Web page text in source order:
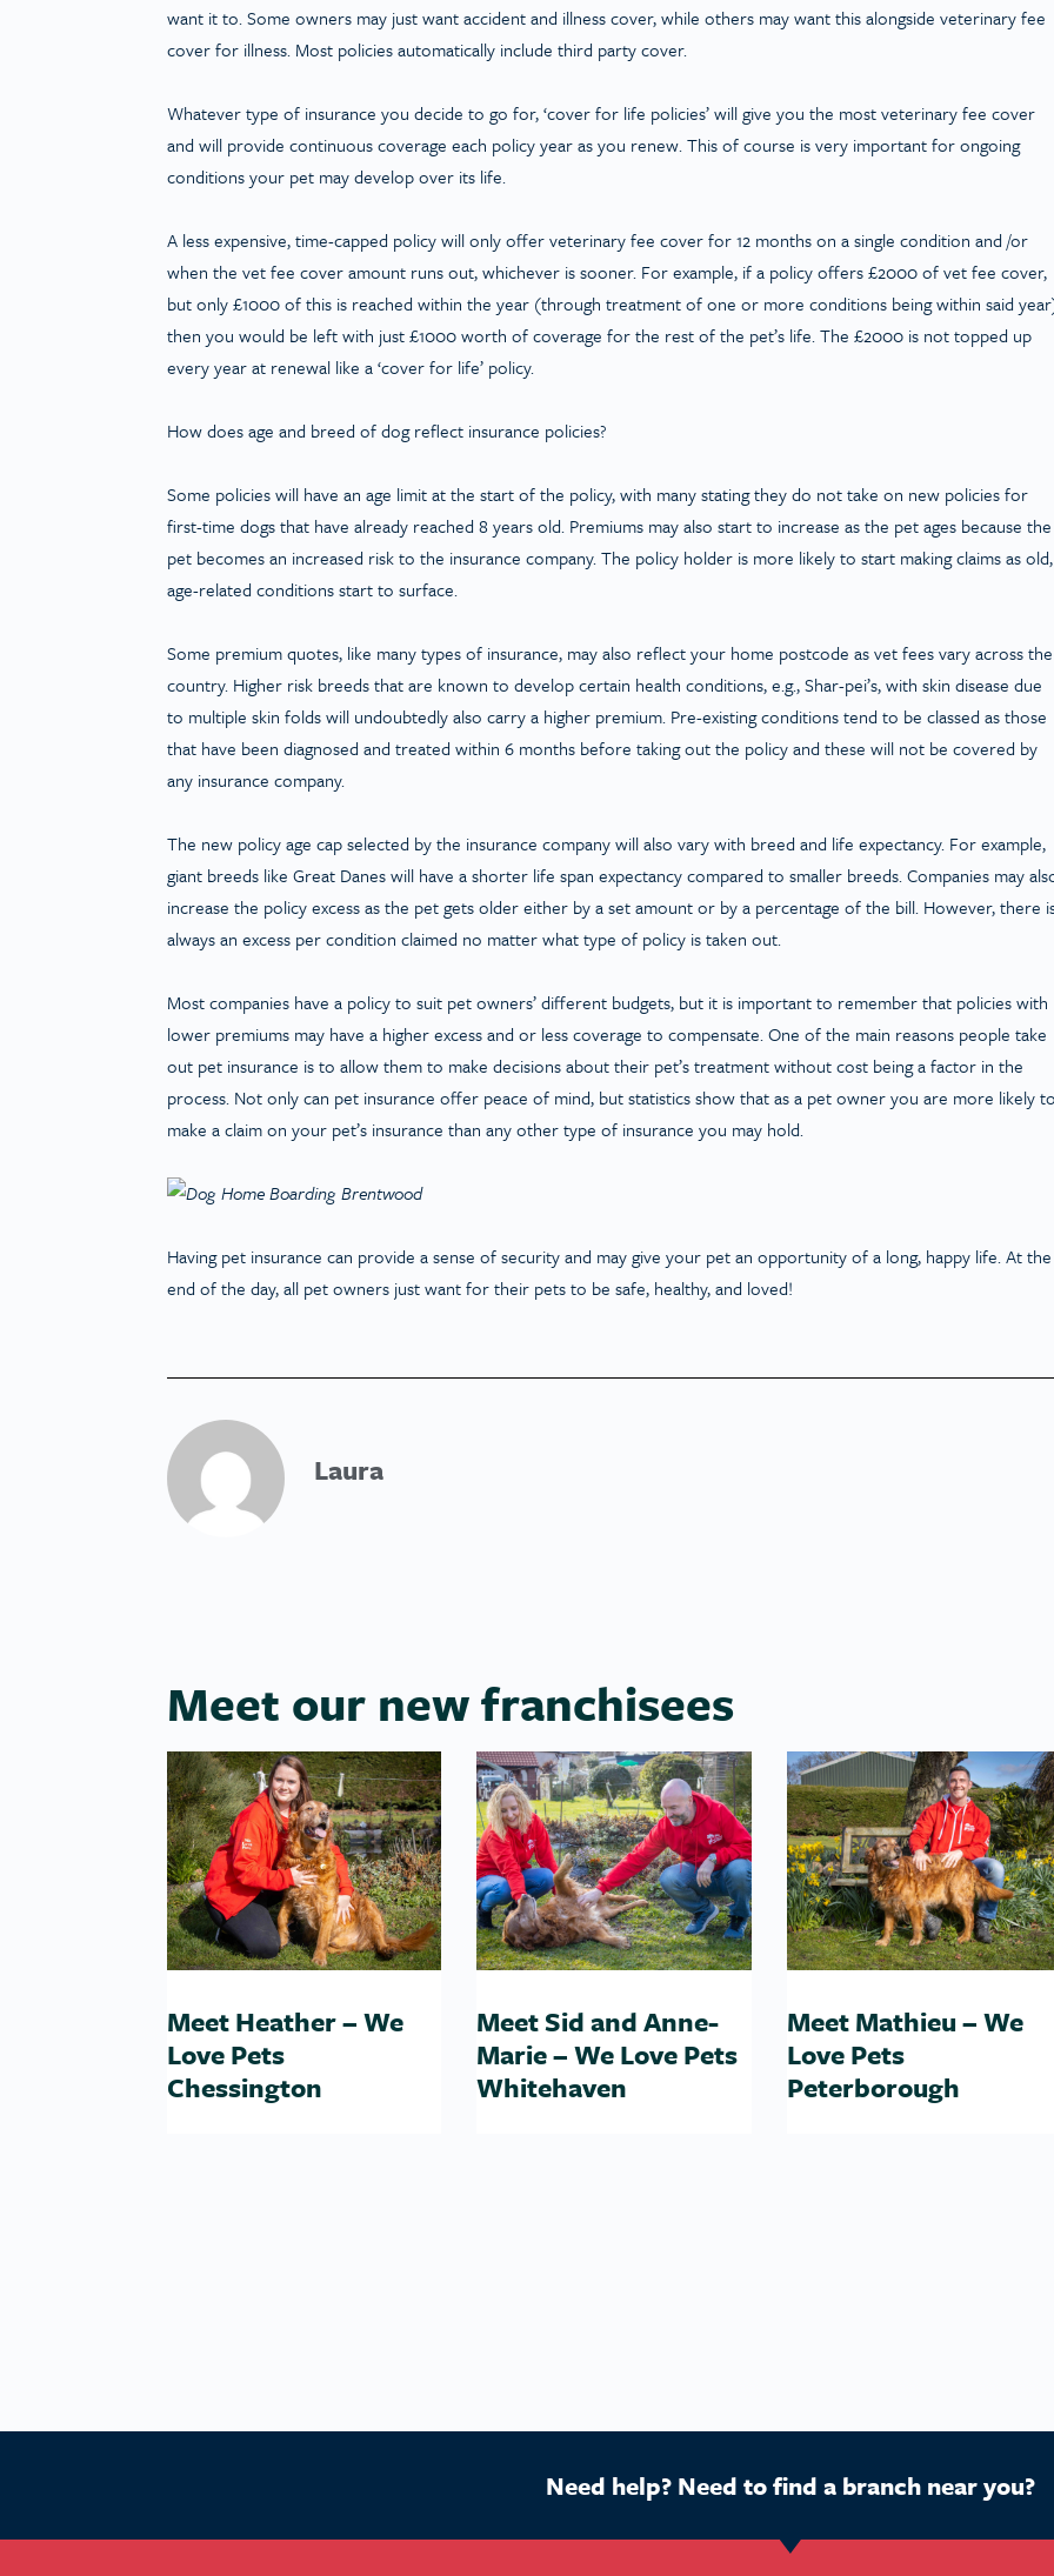
want it to. Some owners may just want accident and illness cover, while others may want this alongside veterinary fee
cover for illness. Most policies automatically include third party cover.
Whatever type of insurance you decide to go for, ‘cover for life policies’ will give you the most veterinary fee cover
and will provide continuous coverage each policy year as you renew. This of course is very important for ongoing
conditions your pet may develop over its life.
A less expensive, time-capped policy will only offer veterinary fee cover for 12 months on a single condition and /or
when the vet fee cover amount runs out, whichever is sooner. For example, if a policy offers £2000 of vet fee cover,
but only £1000 of this is reached within the year (through treatment of one or more conditions being within said
then you would be left with just £1000 worth of coverage for the rest of the pet’s life. The £2000 is not topped up
every year at renewal like a ‘cover for life’ policy.
How does age and breed of dog reflect insurance policies?
Some policies will have an age limit at the start of the policy, with many stating they do not take on new policies for
first-time dogs that have already reached 8 years old. Premiums may also start to increase as the pet ages because the
pet becomes an increased risk to the insurance company. The policy holder is more likely to start making claims as old,
age-related conditions start to surface.
Some premium quotes, like many types of insurance, may also reflect your home postcode as vet fees vary across the
country. Higher risk breeds that are known to develop certain health conditions, e.g., Shar-pei’s, with skin disease due
to multiple skin folds will undoubtedly also carry a higher premium. Pre-existing conditions tend to be classed as those
that have been diagnosed and treated within 6 months before taking out the policy and these will not be covered by
any insurance company.
The new policy age cap selected by the insurance company will also vary with breed and life expectancy. For example,
giant breeds like Great Danes will have a shorter life span expectancy compared to smaller breeds. Companies may
increase the policy excess as the pet gets older either by a set amount or by a percentage of the bill. However, there
always an excess per condition claimed no matter what type of policy is taken out.
Most companies have a policy to suit pet owners’ different budgets, but it is important to remember that policies with
lower premiums may have a higher excess and or less coverage to compensate. One of the main reasons people take
out pet insurance is to allow them to make decisions about their pet’s treatment without cost being a factor in the
process. Not only can pet insurance offer peace of mind, but statistics show that as a pet owner you are more likely
make a claim on your pet’s insurance than any other type of insurance you may hold.
Having pet insurance can provide a sense of security and may give your pet an opportunity of a long, happy life. At the
end of the day, all pet owners just want for their pets to be safe, healthy, and loved!
Laura
Meet our new franchisees
Meet Heather – We
Love Pets
Chessington
Meet Sid and Anne-
Marie – We Love Pets
Whitehaven
Meet Mathieu – We
Love Pets
Peterborough
Need help? Need to find a branch near you?